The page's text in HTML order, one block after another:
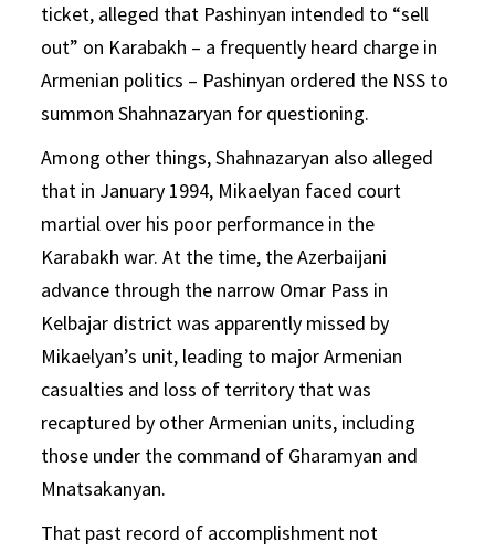
ticket, alleged that Pashinyan intended to “sell
out” on Karabakh – a frequently heard charge in
Armenian politics – Pashinyan ordered the NSS to
summon Shahnazaryan for questioning.
Among other things, Shahnazaryan also alleged
that in January 1994, Mikaelyan faced court
martial over his poor performance in the
Karabakh war. At the time, the Azerbaijani
advance through the narrow Omar Pass in
Kelbajar district was apparently missed by
Mikaelyan’s unit, leading to major Armenian
casualties and loss of territory that was
recaptured by other Armenian units, including
those under the command of Gharamyan and
Mnatsakanyan.
That past record of accomplishment not